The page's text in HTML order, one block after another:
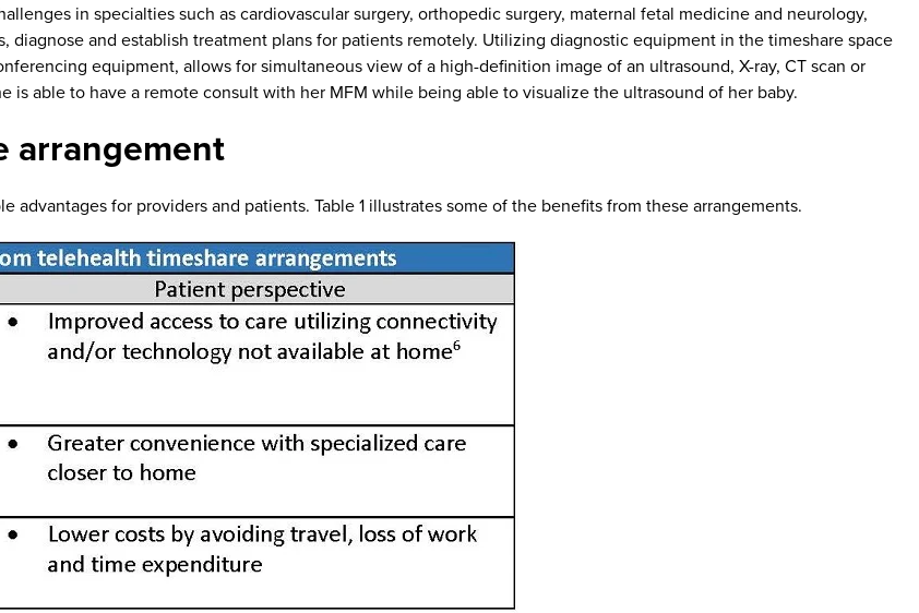
in specialties such as cardiovascular surgery, orthopedic surgery, maternal fetal medicine and neurology,
and establish treatment plans for patients remotely. Utilizing diagnostic equipment in the timeshare space
equipment, allows for simultaneous view of a high-definition image of an ultrasound, X-ray, CT scan or
is able to have a remote consult with her MFM while being able to visualize the ultrasound of her baby.
arrangement
for providers and patients. Table 1 illustrates some of the benefits from these arrangements.